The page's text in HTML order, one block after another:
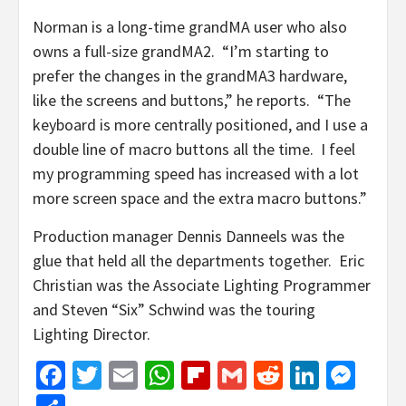
Norman is a long-time grandMA user who also
owns a full-size grandMA2. “I’m starting to
prefer the changes in the grandMA3 hardware,
like the screens and buttons,” he reports. “The
keyboard is more centrally positioned, and I use a
double line of macro buttons all the time. I feel
my programming speed has increased with a lot
more screen space and the extra macro buttons.”
Production manager Dennis Danneels was the
glue that held all the departments together. Eric
Christian was the Associate Lighting Programmer
and Steven “Six” Schwind was the touring
Lighting Director.
Facebook
Twitter
EmailWhatsApp
Flipboard
GmailReddit